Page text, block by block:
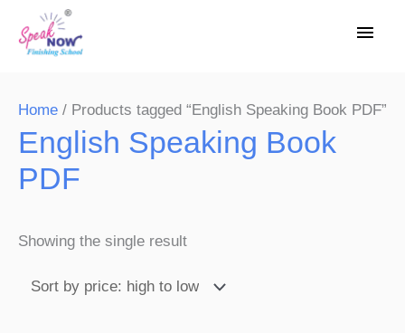
Main
Home / Products tagged “English Speaking Book PDF”
English Speaking Book
PDF
Showing the single result